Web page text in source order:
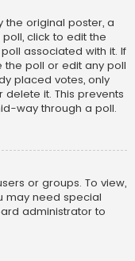
the original poster, a
click to edit the
associated with it. If
the poll or edit any poll
placed votes, only
it. This prevents
way through a poll.
or groups. To view,
may need special
administrator to